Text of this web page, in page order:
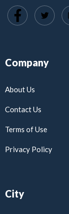
Company
About Us
Contact Us
Terms of Use
Privacy Policy
City